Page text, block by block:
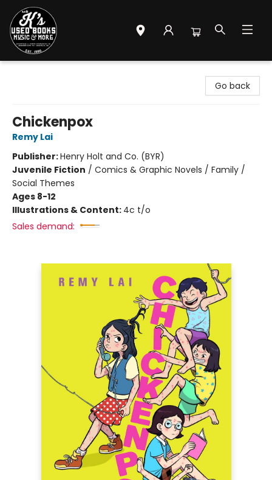
Go back
Chickenpox
Remy Lai
Publisher:Henry Holt and Co. (BYR)
Juvenile Fiction / Comics & Graphic Novels / Family /
Social Themes
Ages 8-12
Illustrations & Content: 4c t/o
Sales demand: